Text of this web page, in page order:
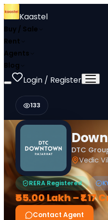
Kaastel
Buy / Sale
Rent
Agents
Blog
Login / Register
133
DTC
Vedic
RERA Registered
₹55.00 Lakh – ₹1.17
Contact Agent